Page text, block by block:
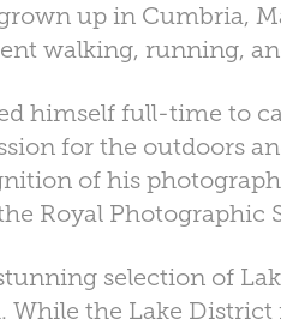
up in Cumbria,
walking, running,
himself full-time to
for the outdoors
of his
Royal Photographic
selection of
While the Lake